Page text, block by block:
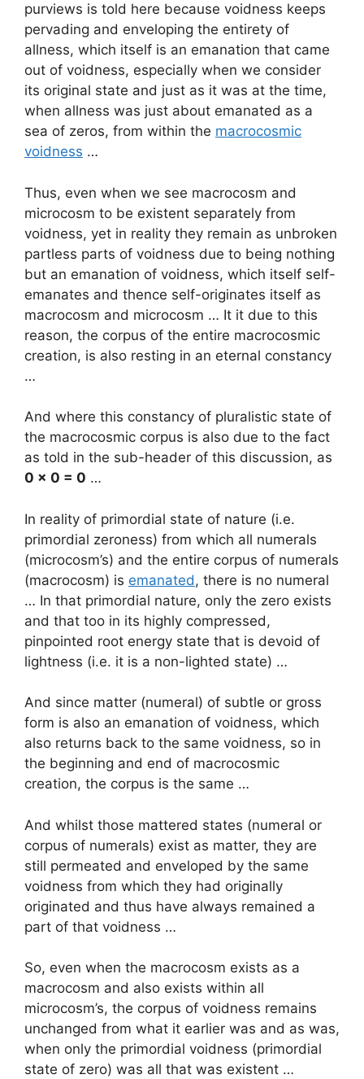
purviews is told here because voidness keeps
pervading and enveloping the entirety of
allness, which itself is an emanation that came
out of voidness, especially when we consider
its original state and just as it was at the time,
when allness was just about emanated as a
sea of zeros, from within the macrocosmic
voidness …
Thus, even when we see macrocosm and
microcosm to be existent separately from
voidness, yet in reality they remain as unbroken
partless parts of voidness due to being nothing
but an emanation of voidness, which itself self-
emanates and thence self-originates itself as
macrocosm and microcosm … It it due to this
reason, the corpus of the entire macrocosmic
creation, is also resting in an eternal constancy
…
And where this constancy of pluralistic state of
the macrocosmic corpus is also due to the fact
as told in the sub-header of this discussion, as
0 x 0 = 0 …
In reality of primordial state of nature (i.e.
primordial zeroness) from which all numerals
(microcosm’s) and the entire corpus of numerals
(macrocosm) is emanated, there is no numeral
… In that primordial nature, only the zero exists
and that too in its highly compressed,
pinpointed root energy state that is devoid of
lightness (i.e. it is a non-lighted state) …
And since matter (numeral) of subtle or gross
form is also an emanation of voidness, which
also returns back to the same voidness, so in
the beginning and end of macrocosmic
creation, the corpus is the same …
And whilst those mattered states (numeral or
corpus of numerals) exist as matter, they are
still permeated and enveloped by the same
voidness from which they had originally
originated and thus have always remained a
part of that voidness …
So, even when the macrocosm exists as a
macrocosm and also exists within all
microcosm’s, the corpus of voidness remains
unchanged from what it earlier was and as was,
when only the primordial voidness (primordial
state of zero) was all that was existent …